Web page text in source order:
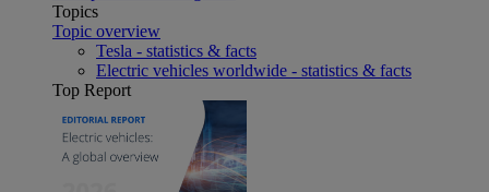
Topics
Topic overview
Tesla - statistics & facts
Electric vehicles worldwide - statistics & facts
Top Report